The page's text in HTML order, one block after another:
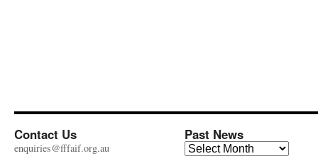
Contact Us
enquiries@fffaif.org.au
Past News
Past